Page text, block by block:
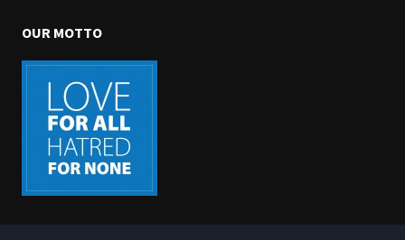
OUR MOTTO